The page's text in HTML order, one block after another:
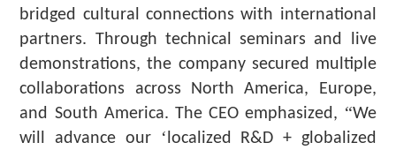
bridged cultural connections with international
partners. Through technical seminars and live
demonstrations, the company secured multiple
collaborations across North America, Europe,
and South America. The CEO emphasized, “We
will advance our
‘ localized R&D + globalized